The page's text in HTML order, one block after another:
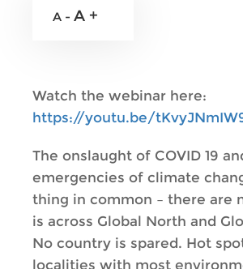
A - A +
Watch the webinar here:
https://youtu.be/
The onslaught of COVID 19
emergencies of climate
thing in common – there are
is across Global North and
No country is spared. Hot
localities with most